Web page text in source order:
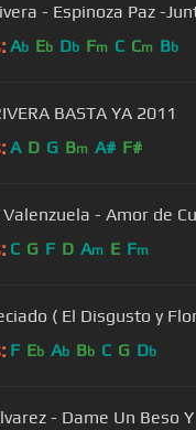
- Espinoza Paz -
Ab Eb Db Fm C Cm Bb
JENNI RIVERA BASTA YA 2011
A D G Bm A# F#
Valenzuela - Amor de
C G F D Am E Fm
( El Disgusto y
F Eb Ab Bb C G Db
- Dame Un Beso